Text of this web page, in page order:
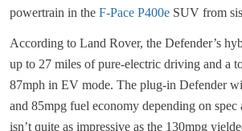
powertrain in the F-Pace P400e SUV from
According to Land Rover, the Defender’s
up to 27 miles of pure-electric driving and a
87mph in EV mode. The plug-in Defender
and 85mpg fuel economy depending on
isn’t quite as impressive as the 130mpg